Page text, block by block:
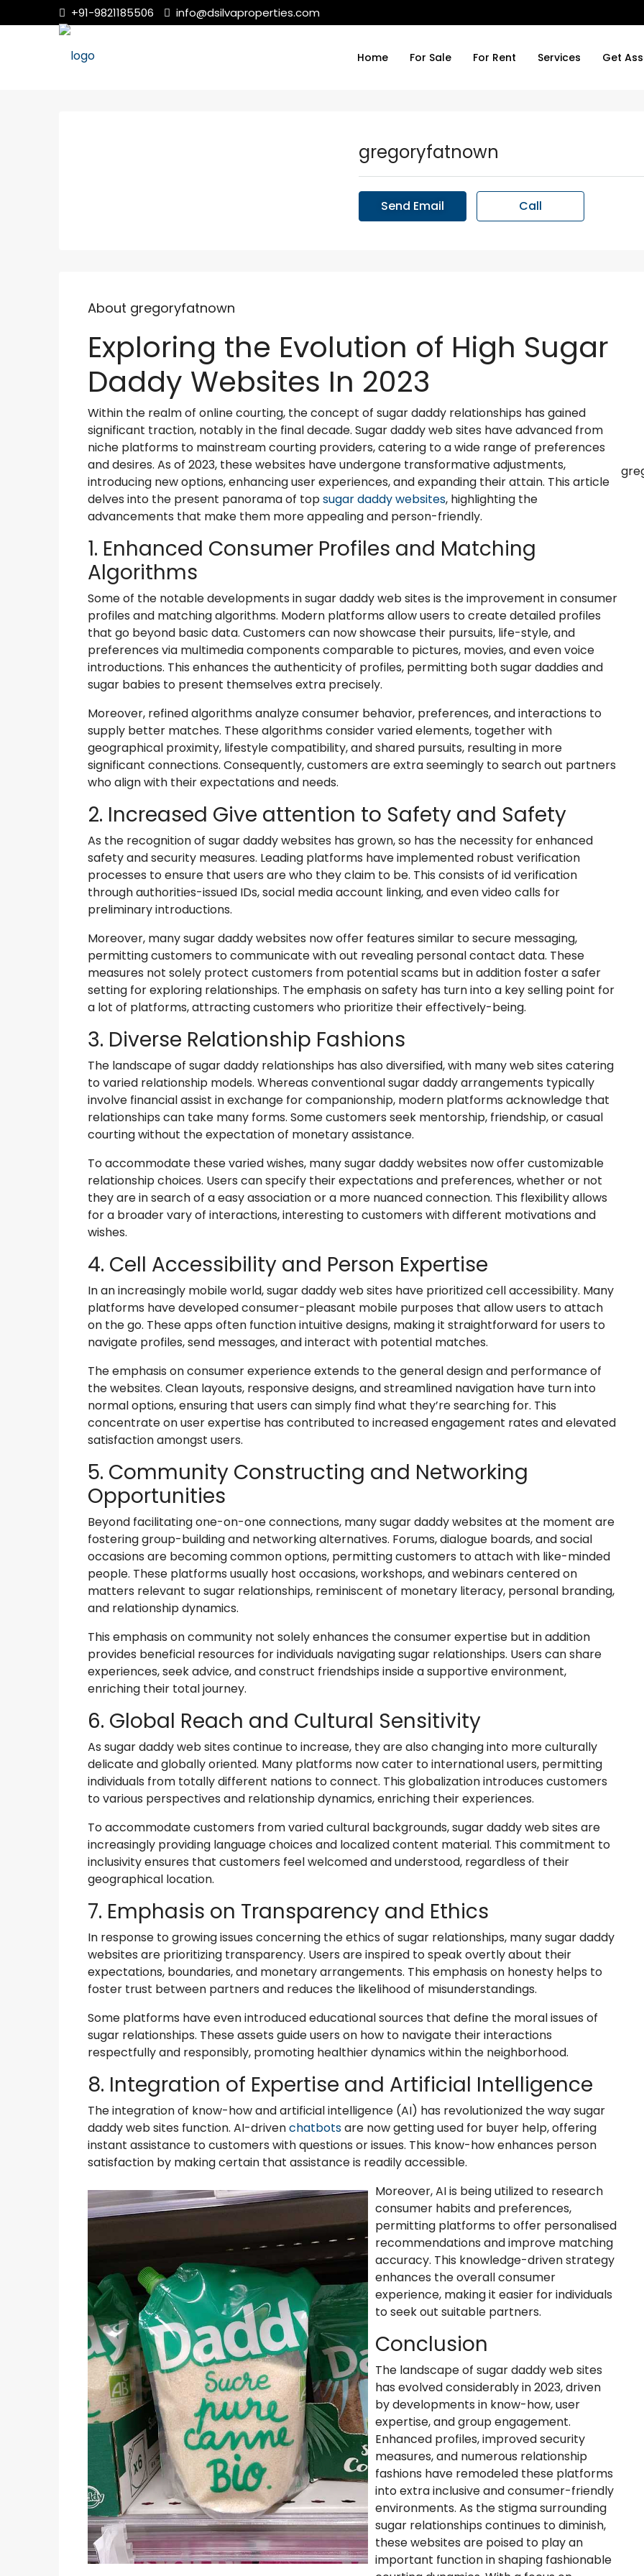
+91-9821185506 info@dsilvaproperties.com
Home For Sale For Rent Services Get
gregoryfatnown
Send Email Call
About gregoryfatnown
Exploring the Evolution of High Sugar
Daddy Websites In 2023
Within the realm of online courting, the concept of sugar daddy relationships has gained
significant traction, notably in the final decade. Sugar daddy web sites have advanced from
niche platforms to mainstream courting providers, catering to a wide range of preferences
and desires. As of 2023, these websites have undergone transformative adjustments,
introducing new options, enhancing user experiences, and expanding their attain. This article
delves into the present panorama of topsugar daddy websites, highlighting the
advancements that make them more appealing and person-friendly.
1. Enhanced Consumer Profiles and Matching
Algorithms
Some of the notable developments in sugar daddy web sites is the improvement in consumer
profiles and matching algorithms. Modern platforms allow users to create detailed profiles
that go beyond basic data. Customers can now showcase their pursuits, life-style, and
preferences via multimedia components comparable to pictures, movies, and even voice
introductions. This enhances the authenticity of profiles, permitting both sugar daddies and
sugar babies to present themselves extra precisely.
Moreover, refined algorithms analyze consumer behavior, preferences, and interactions to
supply better matches. These algorithms consider varied elements, together with
geographical proximity, lifestyle compatibility, and shared pursuits, resulting in more
significant connections. Consequently, customers are extra seemingly to search out partners
who align with their expectations and needs.
2. Increased Give attention to Safety and Safety
As the recognition of sugar daddy websites has grown, so has the necessity for enhanced
safety and security measures. Leading platforms have implemented robust verification
processes to ensure that users are who they claim to be. This consists of id verification
through authorities-issued IDs, social media account linking, and even video calls for
preliminary introductions.
Moreover, many sugar daddy websites now offer features similar to secure messaging,
permitting customers to communicate with out revealing personal contact data. These
measures not solely protect customers from potential scams but in addition foster a safer
setting for exploring relationships. The emphasis on safety has turn into a key selling point for
a lot of platforms, attracting customers who prioritize their effectively-being.
3. Diverse Relationship Fashions
The landscape of sugar daddy relationships has also diversified, with many web sites catering
to varied relationship models. Whereas conventional sugar daddy arrangements typically
involve financial assist in exchange for companionship, modern platforms acknowledge that
relationships can take many forms. Some customers seek mentorship, friendship, or casual
courting without the expectation of monetary assistance.
To accommodate these varied wishes, many sugar daddy websites now offer customizable
relationship choices. Users can specify their expectations and preferences, whether or not
they are in search of a easy association or a more nuanced connection. This flexibility allows
for a broader vary of interactions, interesting to customers with different motivations and
wishes.
4. Cell Accessibility and Person Expertise
In an increasingly mobile world, sugar daddy web sites have prioritized cell accessibility. Many
platforms have developed consumer-pleasant mobile purposes that allow users to attach
on the go. These apps often function intuitive designs, making it straightforward for users to
navigate profiles, send messages, and interact with potential matches.
The emphasis on consumer experience extends to the general design and performance of
the websites. Clean layouts, responsive designs, and streamlined navigation have turn into
normal options, ensuring that users can simply find what they’re searching for. This
concentrate on user expertise has contributed to increased engagement rates and elevated
satisfaction amongst users.
5. Community Constructing and Networking
Opportunities
Beyond facilitating one-on-one connections, many sugar daddy websites at the moment are
fostering group-building and networking alternatives. Forums, dialogue boards, and social
occasions are becoming common options, permitting customers to attach with like-minded
people. These platforms usually host occasions, workshops, and webinars centered on
matters relevant to sugar relationships, reminiscent of monetary literacy, personal branding,
and relationship dynamics.
This emphasis on community not solely enhances the consumer expertise but in addition
provides beneficial resources for individuals navigating sugar relationships. Users can share
experiences, seek advice, and construct friendships inside a supportive environment,
enriching their total journey.
6. Global Reach and Cultural Sensitivity
As sugar daddy web sites continue to increase, they are also changing into more culturally
delicate and globally oriented. Many platforms now cater to international users, permitting
individuals from totally different nations to connect. This globalization introduces customers
to various perspectives and relationship dynamics, enriching their experiences.
To accommodate customers from varied cultural backgrounds, sugar daddy web sites are
increasingly providing language choices and localized content material. This commitment to
inclusivity ensures that customers feel welcomed and understood, regardless of their
geographical location.
7. Emphasis on Transparency and Ethics
In response to growing issues concerning the ethics of sugar relationships, many sugar daddy
websites are prioritizing transparency. Users are inspired to speak overtly about their
expectations, boundaries, and monetary arrangements. This emphasis on honesty helps to
foster trust between partners and reduces the likelihood of misunderstandings.
Some platforms have even introduced educational sources that define the moral issues of
sugar relationships. These assets guide users on how to navigate their interactions
respectfully and responsibly, promoting healthier dynamics within the neighborhood.
8. Integration of Expertise and Artificial Intelligence
The integration of know-how and artificial intelligence (AI) has revolutionized the way sugar
daddy web sites function. AI-drivenchatbotsare now getting used for buyer help, offering
instant assistance to customers with questions or issues. This know-how enhances person
satisfaction by making certain that assistance is readily accessible.
Moreover, AI is being utilized to research
consumer habits and preferences,
permitting platforms to offer personalised
recommendations and improve matching
accuracy. This knowledge-driven strategy
enhances the overall consumer
experience, making it easier for individuals
to seek out suitable partners.
Conclusion
The landscape of sugar daddy web sites
has evolved considerably in 2023, driven
by developments in know-how, user
expertise, and group engagement.
Enhanced profiles, improved security
measures, and numerous relationship
fashions have remodeled these platforms
into extra inclusive and consumer-friendly
environments. As the stigma surrounding
sugar relationships continues to diminish,
these websites are poised to play an
important function in shaping fashionable